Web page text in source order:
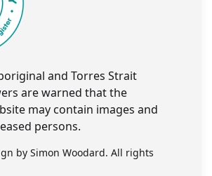
and Torres Strait
are warned that the
may contain images and
persons.
by Simon Woodard. All rights